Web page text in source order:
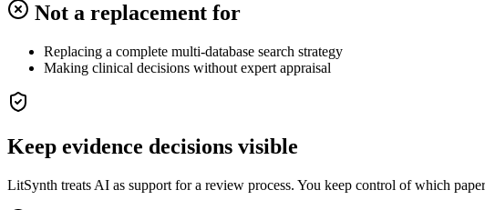
Not a replacement for
Replacing a complete multi-database search strategy
Making clinical decisions without expert appraisal
Keep evidence decisions visible
LitSynth treats AI as support for a review process. You keep control of which